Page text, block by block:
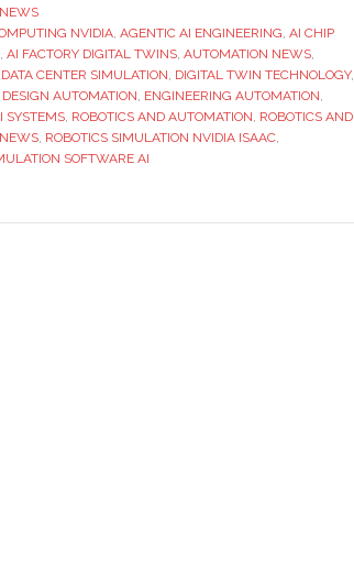
NVIDIA, AGENTIC AI ENGINEERING, AI CHIP
, AI FACTORY DIGITAL TWINS, AUTOMATION NEWS,
DATA CENTER SIMULATION, DIGITAL TWIN TECHNOLOGY,
AUTOMATION, ENGINEERING AUTOMATION,
SYSTEMS, ROBOTICS AND AUTOMATION, ROBOTICS AND
, ROBOTICS SIMULATION NVIDIA ISAAC,
SOFTWARE AI